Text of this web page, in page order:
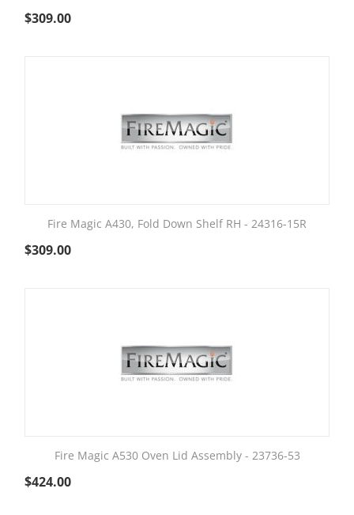
$309.00
Fire Magic A430, Fold Down Shelf RH - 24316-15R
$309.00
Fire Magic A530 Oven Lid Assembly - 23736-53
$424.00